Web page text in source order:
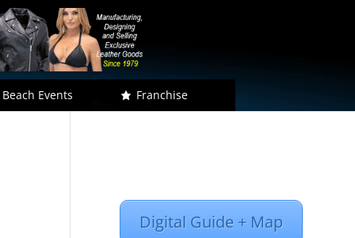
Events Franchise
Digital Guide + Map